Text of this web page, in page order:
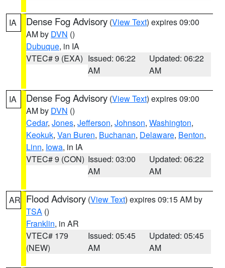
IA Dense Fog Advisory (View Text) expires 09:00
AM by DVN ()
Dubuque, in IA
VTEC# 9 (EXA) Issued: 06:22
AM
Updated: 06:22
AM
IA Dense Fog Advisory (View Text) expires 09:00
AM by DVN ()
Cedar, Jones, Jefferson, Johnson, Washington,
Keokuk, Van Buren, Buchanan, Delaware, Benton,
Linn, Iowa, in IA
VTEC# 9 (CON) Issued: 03:00
AM
Updated: 06:22
AM
AR Flood Advisory (View Text) expires 09:15 AM by
TSA ()
Franklin, in AR
VTEC# 179
(NEW)
Issued: 05:45
AM
Updated: 05:45
AM